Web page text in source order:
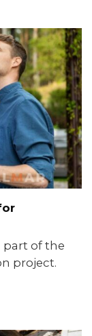
part of the
project.